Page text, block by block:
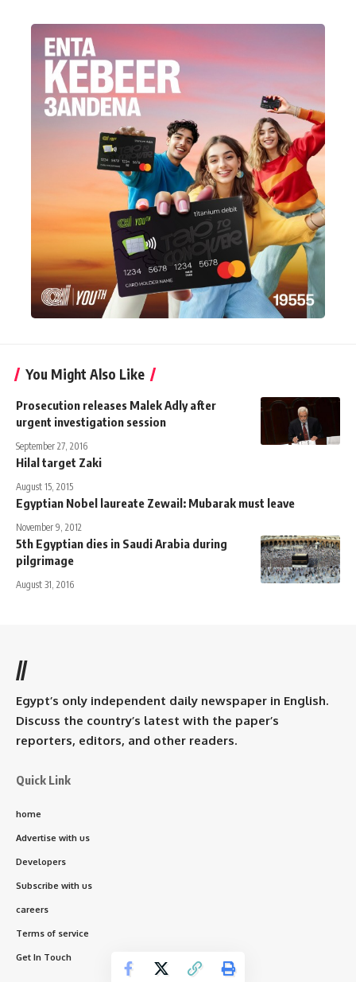
You Might Also Like
Prosecution releases Malek Adly after
urgent investigation session
September 27, 2016
Hilal target Zaki
August 15, 2015
Egyptian Nobel laureate Zewail: Mubarak must leave
November 9, 2012
5th Egyptian dies in Saudi Arabia during
pilgrimage
August 31, 2016
//
Egypt’s only independent daily newspaper in English.
Discuss the country’s latest with the paper’s
reporters, editors, and other readers.
Quick Link
home
Advertise with us
Developers
Subscribe with us
careers
Terms of service
Get In Touch